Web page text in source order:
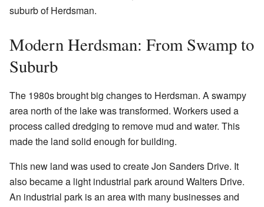
suburb of Herdsman.
Modern Herdsman: From Swamp to
Suburb
The 1980s brought big changes to Herdsman. A swampy
area north of the lake was transformed. Workers used a
process called dredging to remove mud and water. This
made the land solid enough for building.
This new land was used to create Jon Sanders Drive. It
also became a light industrial park around Walters Drive.
An industrial park is an area with many businesses and